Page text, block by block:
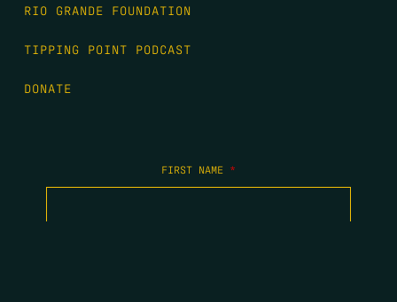
RIO GRANDE FOUNDATION
TIPPING POINT PODCAST
DONATE
FIRST NAME *